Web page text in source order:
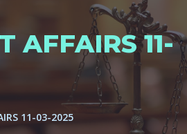
AFFAIRS 11-
11-03-2025